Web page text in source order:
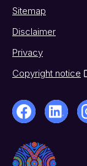
Sitemap
Disclaimer
Privacy
Copyright notice